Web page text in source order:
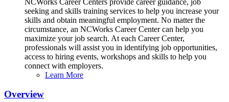
seeking and skills training services to help you increase your
skills and obtain meaningful employment. No matter the
circumstance, an NCWorks Career Center can help you
maximize your job search. At each Career Center,
professionals will assist you in identifying job opportunities,
access to hiring events, workshops and skills to help you
connect with employers.
Learn More
Overview